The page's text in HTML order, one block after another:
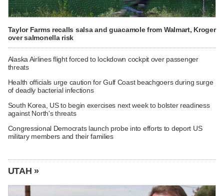
Taylor Farms recalls salsa and guacamole from Walmart, Kroger
over salmonella risk
Alaska Airlines flight forced to lockdown cockpit over passenger
threats
Health officials urge caution for Gulf Coast beachgoers during surge
of deadly bacterial infections
South Korea, US to begin exercises next week to bolster readiness
against North's threats
Congressional Democrats launch probe into efforts to deport US
military members and their families
UTAH »